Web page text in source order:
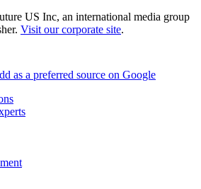
US Inc, an international media group
Visit our corporate site.
as a preferred source on Google